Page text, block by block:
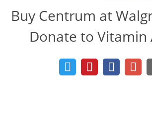
Get Organized
Learn to Live
Free Recipes
Buy Centrum at
Donate to Vitamin